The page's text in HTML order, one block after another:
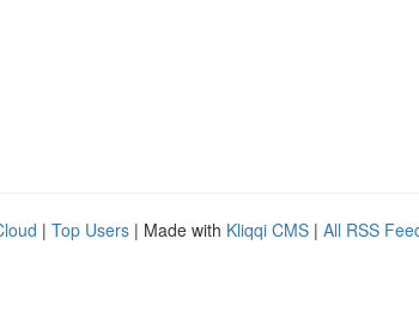
| Top Users | Made with Kliqqi CMS | All RSS